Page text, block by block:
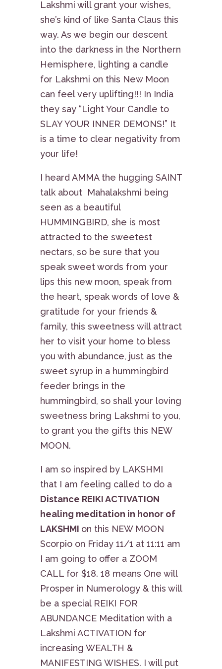
Lakshmi will grant your wishes,
she’s kind of like Santa Claus this
way. As we begin our descent
into the darkness in the Northern
Hemisphere, lighting a candle
for Lakshmi on this New Moon
can feel very uplifting!!! In India
they say “Light Your Candle to
SLAY YOUR INNER DEMONS!” It
is a time to clear negativity from
your life!
I heard AMMA the hugging SAINT
talk about Mahalakshmi being
seen as a beautiful
HUMMINGBIRD, she is most
attracted to the sweetest
nectars, so be sure that you
speak sweet words from your
lips this new moon, speak from
the heart, speak words of love &
gratitude for your friends &
family, this sweetness will attract
her to visit your home to bless
you with abundance, just as the
sweet syrup in a hummingbird
feeder brings in the
hummingbird, so shall your loving
sweetness bring Lakshmi to you,
to grant you the gifts this NEW
MOON.
I am so inspired by LAKSHMI
that I am feeling called to do a
Distance REIKI ACTIVATION
healing meditation in honor of
LAKSHMI on this NEW MOON
Scorpio on Friday 11/1 at 11:11 am
I am going to offer a ZOOM
CALL for $18. 18 means One will
Prosper in Numerology & this will
be a special REIKI FOR
ABUNDANCE Meditation with a
Lakshmi ACTIVATION for
increasing WEALTH &
MANIFESTING WISHES. I will put